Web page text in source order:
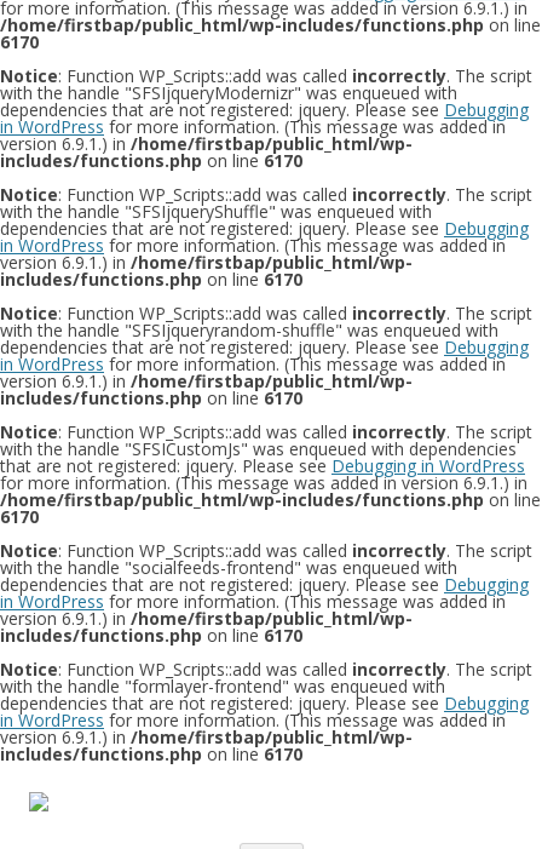
for more information. (This message was added in version 6.9.1.) in
/home/firstbap/public_html/wp-includes/functions.php on line
6170
Notice: Function WP_Scripts::add was called incorrectly. The script
with the handle "SFSIjqueryModernizr" was enqueued with
dependencies that are not registered: jquery. Please see Debugging
in WordPress for more information. (This message was added in
version 6.9.1.) in /home/firstbap/public_html/wp-
includes/functions.php on line 6170
Notice: Function WP_Scripts::add was called incorrectly. The script
with the handle "SFSIjqueryShuffle" was enqueued with
dependencies that are not registered: jquery. Please see Debugging
in WordPress for more information. (This message was added in
version 6.9.1.) in /home/firstbap/public_html/wp-
includes/functions.php on line 6170
Notice: Function WP_Scripts::add was called incorrectly. The script
with the handle "SFSIjqueryrandom-shuffle" was enqueued with
dependencies that are not registered: jquery. Please see Debugging
in WordPress for more information. (This message was added in
version 6.9.1.) in /home/firstbap/public_html/wp-
includes/functions.php on line 6170
Notice: Function WP_Scripts::add was called incorrectly. The script
with the handle "SFSICustomJs" was enqueued with dependencies
that are not registered: jquery. Please see Debugging in WordPress
for more information. (This message was added in version 6.9.1.) in
/home/firstbap/public_html/wp-includes/functions.php on line
6170
Notice: Function WP_Scripts::add was called incorrectly. The script
with the handle "socialfeeds-frontend" was enqueued with
dependencies that are not registered: jquery. Please see Debugging
in WordPress for more information. (This message was added in
version 6.9.1.) in /home/firstbap/public_html/wp-
includes/functions.php on line 6170
Notice: Function WP_Scripts::add was called incorrectly. The script
with the handle "formlayer-frontend" was enqueued with
dependencies that are not registered: jquery. Please see Debugging
in WordPress for more information. (This message was added in
version 6.9.1.) in /home/firstbap/public_html/wp-
includes/functions.php on line 6170